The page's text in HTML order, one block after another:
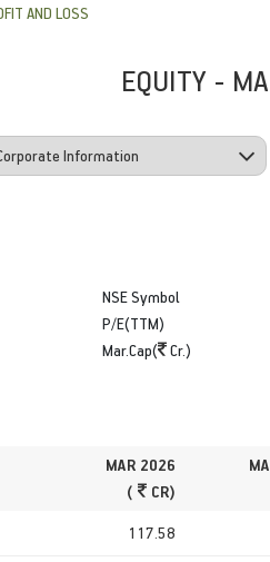
AND LOSS
EQUITY -
NSE Symbol
P/E(TTM)
Mar.Cap( Cr.)
MAR 2026
(
CR)
117.58